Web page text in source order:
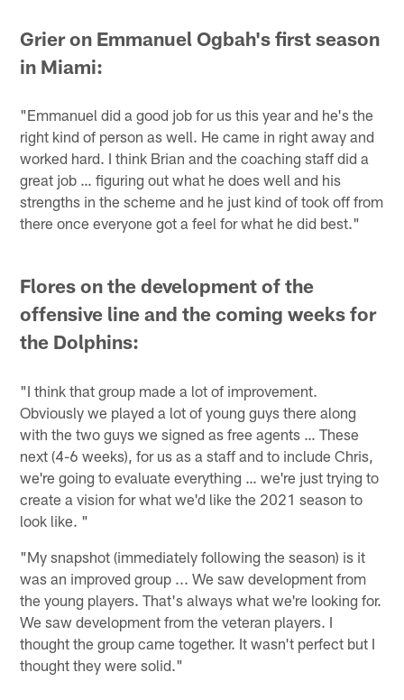
Grier on Emmanuel Ogbah's first season
in Miami:
"Emmanuel did a good job for us this year and he's the
right kind of person as well. He came in right away and
worked hard. I think Brian and the coaching staff did a
great job … figuring out what he does well and his
strengths in the scheme and he just kind of took off from
there once everyone got a feel for what he did best."
Flores on the development of the
offensive line and the coming weeks for
the Dolphins:
"I think that group made a lot of improvement.
Obviously we played a lot of young guys there along
with the two guys we signed as free agents … These
next (4-6 weeks), for us as a staff and to include Chris,
we're going to evaluate everything … we're just trying to
create a vision for what we'd like the 2021 season to
look like. "
"My snapshot (immediately following the season) is it
was an improved group ... We saw development from
the young players. That's always what we're looking for.
We saw development from the veteran players. I
thought the group came together. It wasn't perfect but I
thought they were solid."